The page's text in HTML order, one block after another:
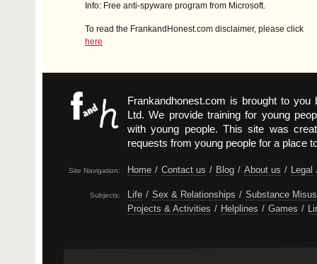
Info: Free anti-spyware program from Microsoft.
To read the FrankandHonest.com disclaimer, please click
here
Frankandhonest.com is brought to
Ltd. We provide training for young
with young people. This site was
requests from young people for a place
Site Navigation: Home / Contact us / Blog / About us / Legal
Subjects: Life / Sex & Relationships / Substance
Projects & Activities / Helplines / Games /